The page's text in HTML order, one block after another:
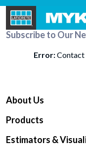
Subscribe to Our
Error:Contact
About Us
Products
Estimators &